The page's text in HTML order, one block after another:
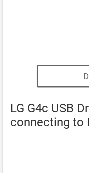
LG G4c USB
connecting to